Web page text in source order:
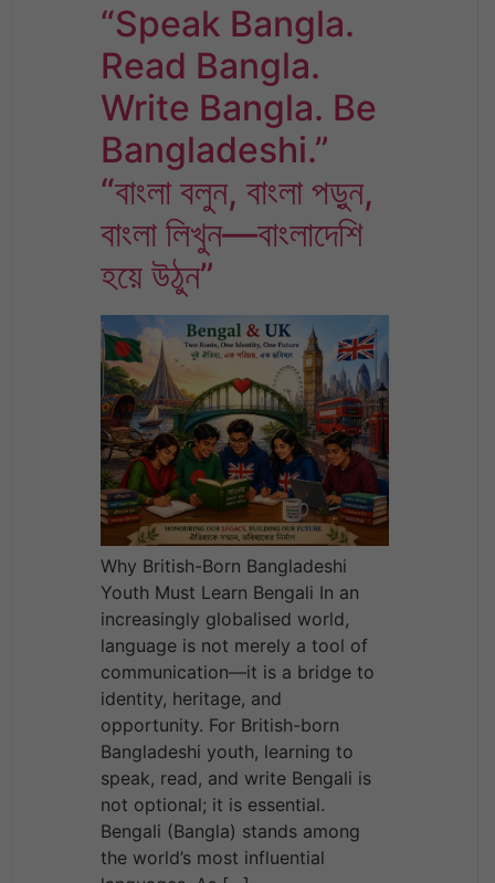
“Speak Bangla.
Read Bangla.
Write Bangla. Be
Bangladeshi.”
“বাংলা বলুন, বাংলা পড়ুন,
বাংলা লিখুন—বাংলাদেশি
হয়ে উঠুন”
Why British-Born Bangladeshi
Youth Must Learn Bengali In an
increasingly globalised world,
language is not merely a tool of
communication—it is a bridge to
identity, heritage, and
opportunity. For British-born
Bangladeshi youth, learning to
speak, read, and write Bengali is
not optional; it is essential.
Bengali (Bangla) stands among
the world’s most influential